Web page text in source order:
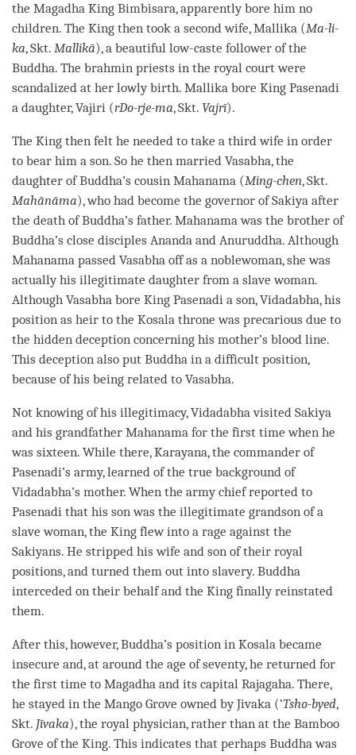
the Magadha King Bimbisara, apparently bore him no
children. The King then took a second wife, Mallika (Ma-li-
ka, Skt. Mallikā), a beautiful low-caste follower of the
Buddha. The brahmin priests in the royal court were
scandalized at her lowly birth. Mallika bore King Pasenadi
a daughter, Vajiri (rDo-rje-ma, Skt. Vajrī).
The King then felt he needed to take a third wife in order
to bear him a son. So he then married Vasabha, the
daughter ofBuddha’s cousin Mahanama (Ming-chen, Skt.
Mahānāma), who had become the governor of Sakiya after
the death ofBuddha’s father. Mahanama was the brother of
Buddha’s close disciples Ananda and Anuruddha. Although
Mahanama passed Vasabha off as a noblewoman, she was
actually his illegitimate daughter from a slave woman.
Although Vasabha bore King Pasenadi a son, Vidadabha, his
position as heir to the Kosala throne was precarious due to
the hidden deception concerning his mother’s blood line.
This deception also put Buddha in a difficult position,
because of his being related to Vasabha.
Not knowing of his illegitimacy, Vidadabha visited Sakiya
and his grandfather Mahanama for the first time when he
was sixteen. While there, Karayana, the commander of
Pasenadi’s army, learned of the true background of
Vidadabha’s mother. When the army chief reported to
Pasenadi that his son was the illegitimate grandson of a
slave woman, the King flew into a rage against the
Sakiyans. He stripped his wife and son of their royal
positions, and turned them out into slavery. Buddha
interceded on their behalf and the King finally reinstated
them.
After this, however,Buddha’s position in Kosala became
insecure and, at around the age of seventy, he returned for
the first time to Magadha and its capital Rajagaha. There,
he stayed in the Mango Grove owned by Jivaka (‘Tsho-byed,
Skt. Jīvaka), the royal physician, rather than at the Bamboo
Grove of the King. This indicates that perhaps Buddha was